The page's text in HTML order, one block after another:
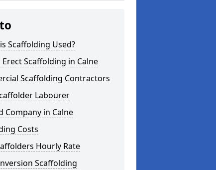
Scaffolding Used?
Scaffolding in Calne
Scaffolding Contractors
Labourer
Company in Calne
Costs
Hourly Rate
Scaffolding